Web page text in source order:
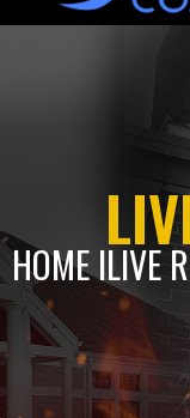
HOME lLIVE